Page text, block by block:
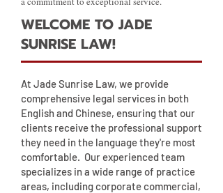
WELCOME TO JADE
SUNRISE LAW!
At Jade Sunrise Law, we provide
comprehensive legal services in both
English and Chinese, ensuring that our
clients receive the professional support
they need in the language they're most
comfortable. Our experienced team
specializes in a wide range of practice
areas, including corporate commercial,